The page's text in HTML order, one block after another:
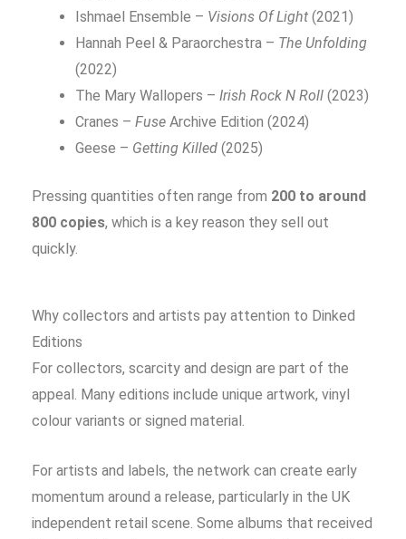
Ishmael Ensemble – Visions Of Light(2021)
Hannah Peel & Paraorchestra – The Unfolding
(2022)
The Mary Wallopers – Irish Rock N Roll(2023)
Cranes – FuseArchive Edition (2024)
Geese – Getting Killed(2025)
Pressing quantities often range from 200 to around
800 copies, which is a key reason they sell out
quickly.
Why collectors and artists pay attention to Dinked
Editions
For collectors, scarcity and design are part of the
appeal. Many editions include unique artwork, vinyl
colour variants or signed material.
For artists and labels, the network can create early
momentum around a release, particularly in the UK
independent retail scene. Some albums that received